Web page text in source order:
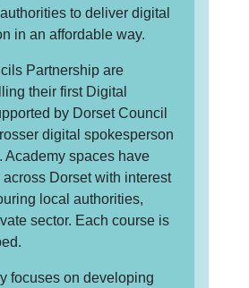
to deliver digital
in an affordable way.
Partnership are
their first Digital
by Dorset Council
digital spokesperson
Academy spaces have
across Dorset with interest
local authorities,
sector. Each course is
focuses on developing